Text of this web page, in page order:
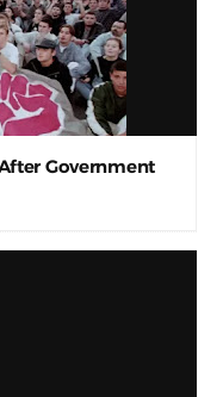
Government